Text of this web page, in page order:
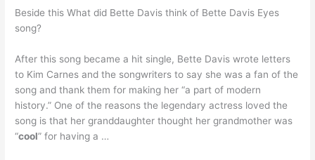
Beside this What did Bette Davis think of Bette Davis Eyes
song?
After this song became a hit single, Bette Davis wrote letters
to Kim Carnes and the songwriters to say she was a fan of the
song and thank them for making her “a part of modern
history.” One of the reasons the legendary actress loved the
song is that her granddaughter thought her grandmother was
“cool” for having a …